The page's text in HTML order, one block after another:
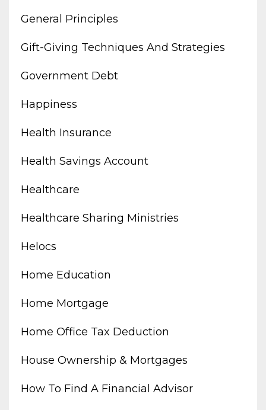
General Principles
Gift-Giving Techniques And Strategies
Government Debt
Happiness
Health Insurance
Health Savings Account
Healthcare
Healthcare Sharing Ministries
Helocs
Home Education
Home Mortgage
Home Office Tax Deduction
House Ownership & Mortgages
How To Find A Financial Advisor